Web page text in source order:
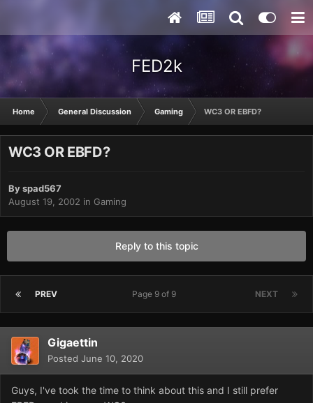
FED2k
Home General Discussion Gaming WC3 OR EBFD?
WC3 OR EBFD?
Byspad567
August 19, 2002 in Gaming
Reply to this topic
PREV NEXT
Page 9 of 9
Gigaettin
Posted June 10, 2020
Guys, I've took the time to think about this and I still prefer